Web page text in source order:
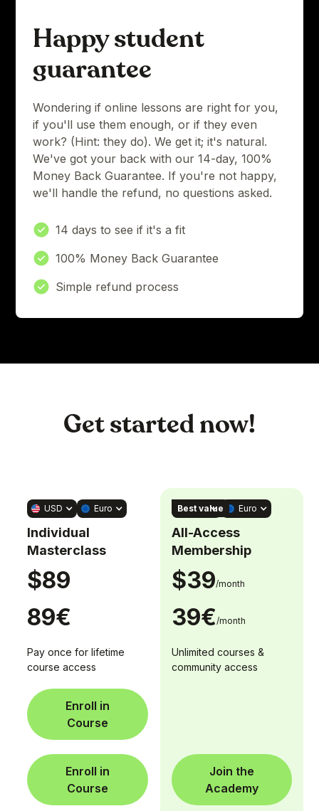
Happy student
guarantee
Wondering if online lessons are right for you,
if you'll use them enough, or if they even
work? (Hint: they do). We get it; it's natural.
We've got your back with our 14-day, 100%
Money Back Guarantee. If you're not happy,
we'll handle the refund, no questions asked.
14 days to see if it's a fit
100% Money Back Guarantee
Simple refund process
Get started now!
USD Euro
Individual
Masterclass
$89
89€
Pay once for lifetime
course access
Enroll in
Course
Enroll in
Course
USD Euro
All-Access
Membership
$39/month
39€/month
Unlimited courses &
community access
Join the
Academy
Best value